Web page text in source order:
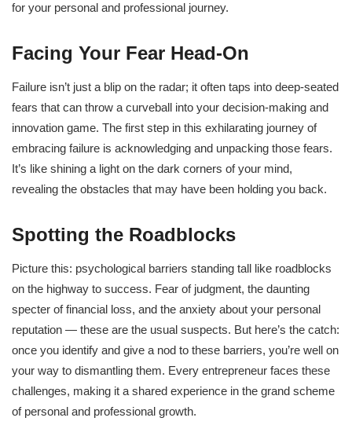
for your personal and professional journey.
Facing Your Fear Head-On
Failure isn’t just a blip on the radar; it often taps into deep-seated
fears that can throw a curveball into your decision-making and
innovation game. The first step in this exhilarating journey of
embracing failure is acknowledging and unpacking those fears.
It’s like shining a light on the dark corners of your mind,
revealing the obstacles that may have been holding you back.
Spotting the Roadblocks
Picture this: psychological barriers standing tall like roadblocks
on the highway to success. Fear of judgment, the daunting
specter of financial loss, and the anxiety about your personal
reputation — these are the usual suspects. But here’s the catch:
once you identify and give a nod to these barriers, you’re well on
your way to dismantling them. Every entrepreneur faces these
challenges, making it a shared experience in the grand scheme
of personal and professional growth.